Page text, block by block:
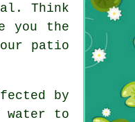
Think
you the
patio
by
water to